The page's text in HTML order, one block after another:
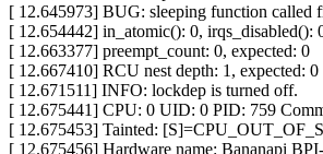
[ 12.645973] BUG: sleeping function called
[ 12.654442] in_atomic(): 0, irqs_disabled():
[ 12.663377] preempt_count: 0, expected: 0
[ 12.667410] RCU nest depth: 1, expected: 0
[ 12.671511] INFO: lockdep is turned off.
[ 12.675441] CPU: 0 UID: 0 PID: 759
[ 12.675453] Tainted:
[ 12.675456] Hardware name: Bananapi